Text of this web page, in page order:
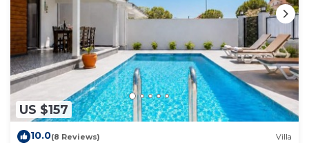
US $157
10.0(8 Reviews) Villa